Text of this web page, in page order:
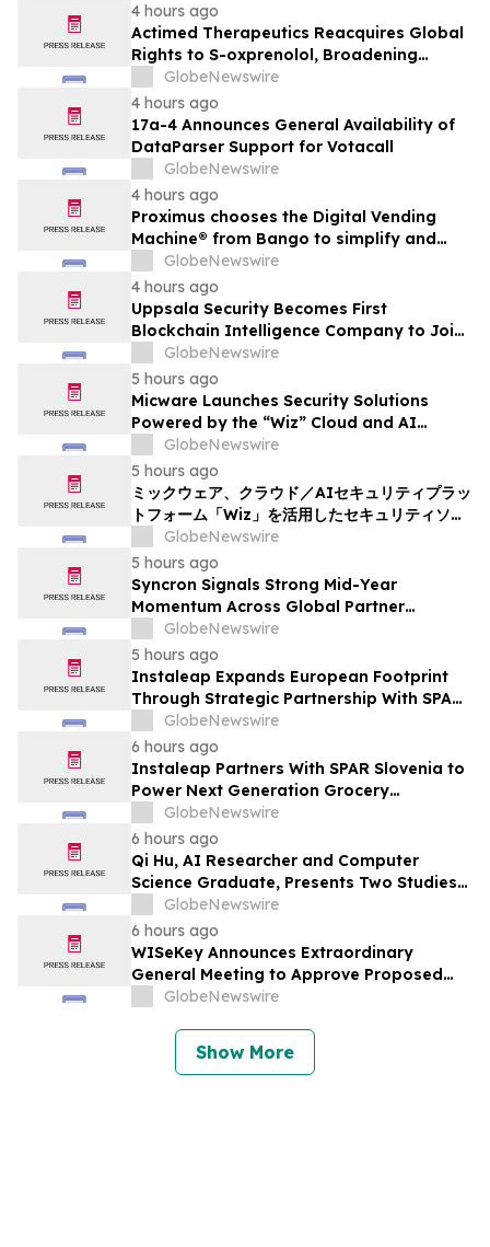
4 hours ago
Actimed Therapeutics Reacquires Global
Rights to S-oxprenolol, Broadening
Pipeline Opportunity
GlobeNewswire
4 hours ago
17a-4 Announces General Availability of
DataParser Support for Votacall
GlobeNewswire
4 hours ago
Proximus chooses the Digital Vending
Machine® from Bango to simplify and
scale subscription bundling
GlobeNewswire
4 hours ago
Uppsala Security Becomes First
Blockchain Intelligence Company to Join
Cyber Threat Alliance
GlobeNewswire
5 hours ago
Micware Launches Security Solutions
Powered by the “Wiz” Cloud and AI
Security Platform
GlobeNewswire
5 hours ago
ミックウェア、クラウド／AIセキュリティプラッ
トフォーム「Wiz」を活用したセキュリティソリ
ューションの提供を開始
GlobeNewswire
5 hours ago
Syncron Signals Strong Mid-Year
Momentum Across Global Partner
Ecosystem to Drive Aftermarket
Transformation
GlobeNewswire
5 hours ago
Instaleap Expands European Footprint
Through Strategic Partnership With SPAR
Slovenia
GlobeNewswire
6 hours ago
Instaleap Partners With SPAR Slovenia to
Power Next Generation Grocery
Fulfillment
GlobeNewswire
6 hours ago
Qi Hu, AI Researcher and Computer
Science Graduate, Presents Two Studies
in Financial Fraud Detection and
Explainable AI at ICIC 2026
GlobeNewswire
6 hours ago
WISeKey Announces Extraordinary
General Meeting to Approve Proposed
Redomiciliation to the British Virgin
GlobeNewswire
Show More